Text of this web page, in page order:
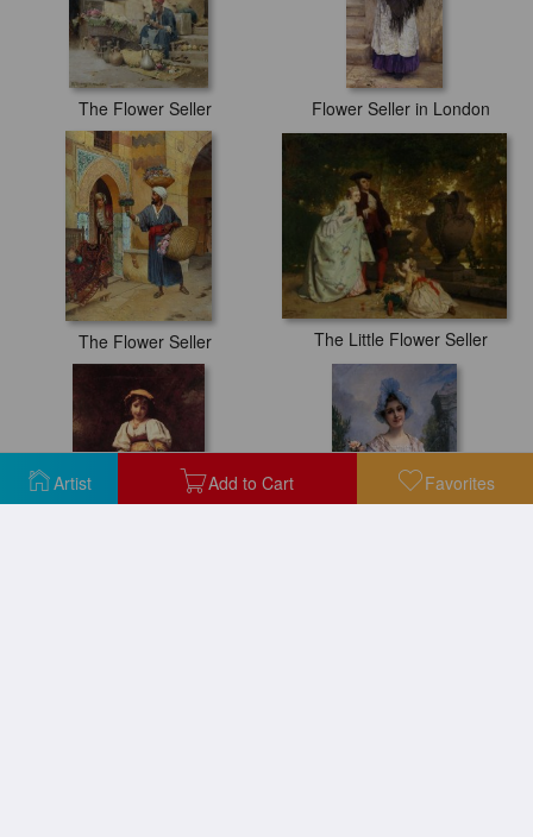
Artist Add to Cart Favorites
The Flower Seller Flower Seller in London
The Flower Seller The Little Flower Seller